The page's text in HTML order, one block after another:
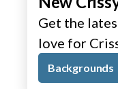
Get the
love for
Backgrounds